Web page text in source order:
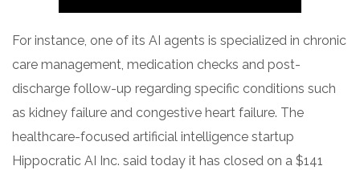
For instance, one of its AI agents is specialized in chronic
care management, medication checks and post-
discharge follow-up regarding specific conditions such
as kidney failure and congestive heart failure. The
healthcare-focused artificial intelligence startup
Hippocratic AI Inc. said today it has closed on a $141